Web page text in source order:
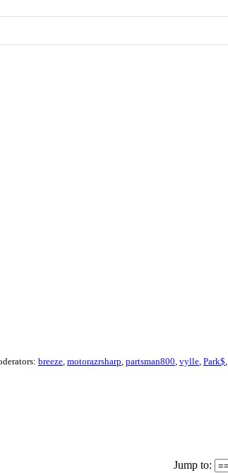
breeze, motorazrsharp, partsman800, vylle, Park$,
Jump to: